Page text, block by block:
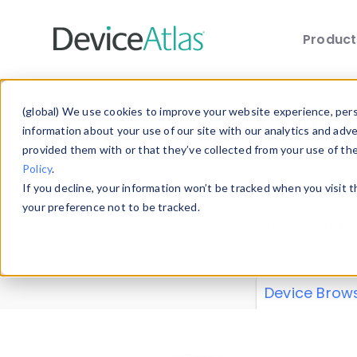
(global) We use cookies to improve your website experience,
information about your use of our site with our analytics and
provided them with or that they’ve collected from your use of
Policy.
If you decline, your information won’t be tracked when you
your preference not to be tracked.
Explore our
explore and
Device